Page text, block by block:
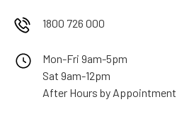
1800 726 000
Mon-Fri 9am-5pm
Sat 9am-12pm
After Hours by Appointment